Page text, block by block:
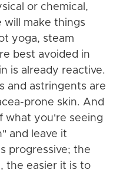
or chemical,
will make things
yoga, steam
best avoided in
is already reactive.
and astringents are
prone skin. And
what you're seeing
and leave it
progressive; the
the easier it is to